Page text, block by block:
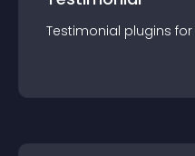
Testimonial plugins for